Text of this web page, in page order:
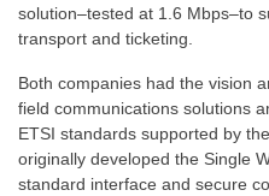
solution–tested at 1.6 Mbps–to
transport and ticketing.
Both companies had the vision
field communications solutions
ETSI standards supported by
originally developed the Single
standard interface and secure